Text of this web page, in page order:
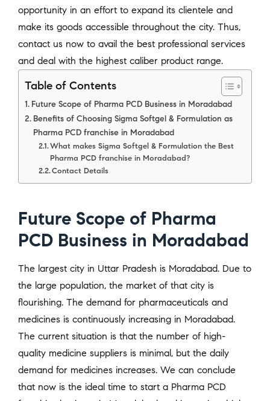
opportunity in an effort to expand its clientele and
make its goods accessible throughout the city. Thus,
contact us now to avail the best professional services
and deal with the highest caliber product range.
Table of Contents
Future Scope of Pharma PCD Business in Moradabad
Benefits of Choosing Sigma Softgel & Formulation as
Pharma PCD franchise in Moradabad
What makes Sigma Softgel & Formulation the Best
Pharma PCD franchise in Moradabad?
Contact Details
Future Scope of Pharma
PCD Business in Moradabad
The largest city in Uttar Pradesh is Moradabad. Due to
the large population, the market of that city is
flourishing. The demand for pharmaceuticals and
medicines is continuously increasing in Moradabad.
The current situation is that the number of high-
quality medicine suppliers is minimal, but the daily
demand for medicines increases. We can conclude
that now is the ideal time to start a Pharma PCD